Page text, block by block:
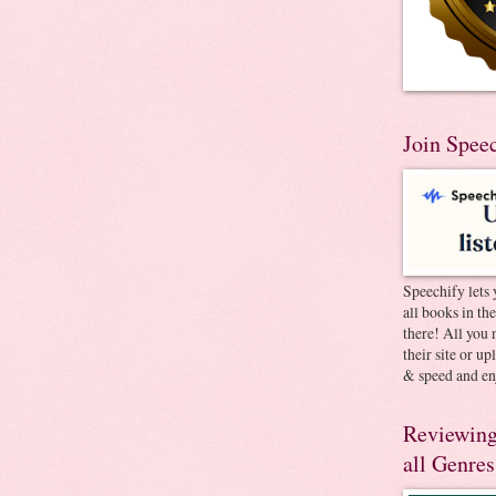
Join
Speechify lets
all books in
there! All you
their site or
& speed and
all